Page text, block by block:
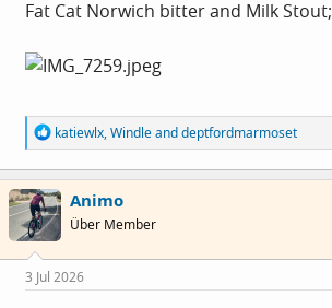
Fat Cat Norwich bitter and Milk Stout;
R
e
a
c
t
i
o
s
:
katiewlx,Windleanddeptfordmarmoset
Animo
Über Member
3 Jul 2026